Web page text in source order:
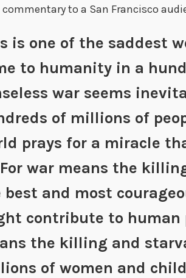
to a San Francisco
is one of the saddest
to humanity in a
war seems
of millions of
prays for a miracle
war means the
best and most
contribute to
the killing and
of women and